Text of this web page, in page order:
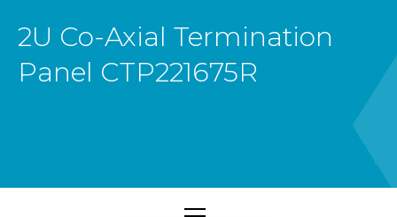
2U Co-Axial Termination
Panel CTP221675R